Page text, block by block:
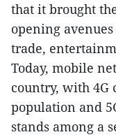
that it brought
opening
trade,
Today, mobile
country, with 4G
population and
stands among a